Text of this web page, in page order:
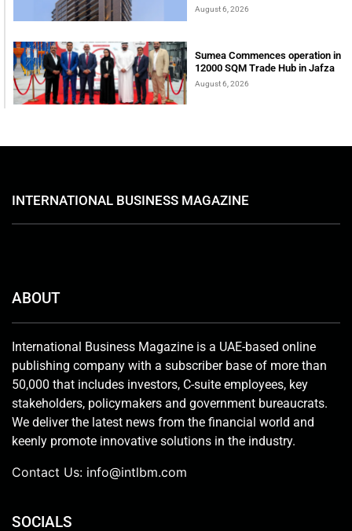
August 6, 2026
Sumea Commences operation in
12000 SQM Trade Hub in Jafza
August 6, 2026
INTERNATIONAL BUSINESS MAGAZINE
ABOUT
International Business Magazine is a UAE-based online
publishing company with a subscriber base of more than
50,000 that includes investors, C-suite employees, key
stakeholders, policymakers and government bureaucrats.
We deliver the latest news from the financial world and
keenly promote innovative solutions in the industry.
Contact Us: info@intlbm.com
SOCIALS